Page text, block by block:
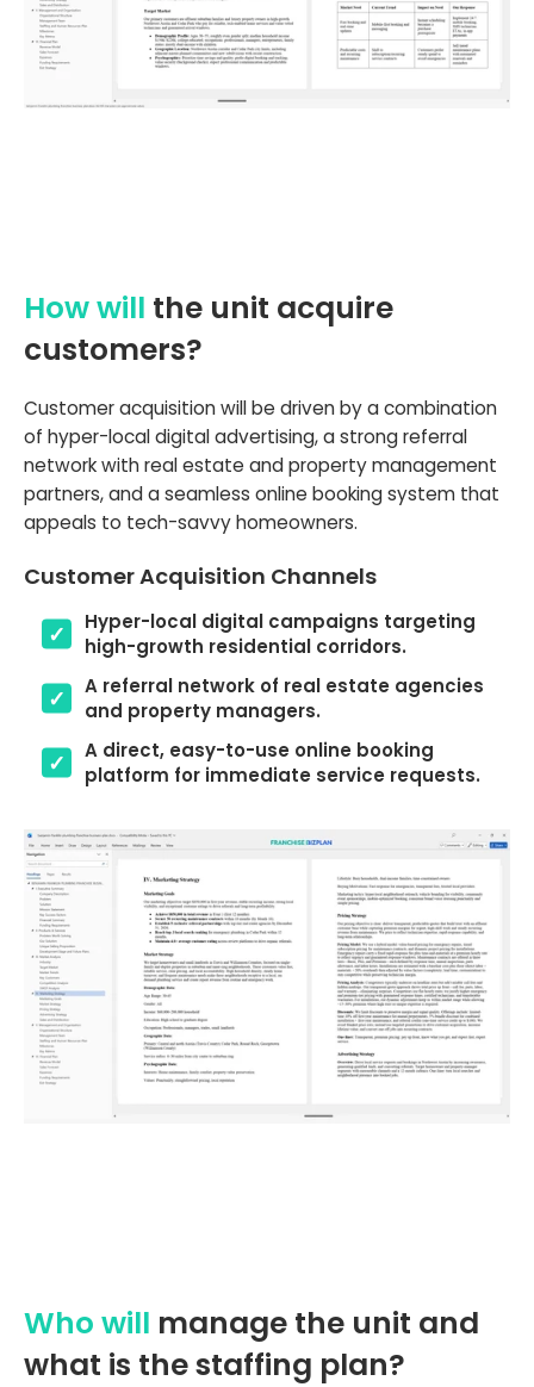
How will the unit acquire
customers?
Customer acquisition will be driven by a combination
of hyper-local digital advertising, a strong referral
network with real estate and property management
partners, and a seamless online booking system that
appeals to tech-savvy homeowners.
Customer Acquisition Channels
Hyper-local digital campaigns targeting
high-growth residential corridors.
A referral network of real estate agencies
and property managers.
A direct, easy-to-use online booking
platform for immediate service requests.
Who will manage the unit and
what is the staffing plan?